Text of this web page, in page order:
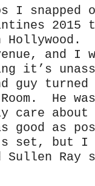
I
2015
Hollywood.
and I
it’s
guy
He
care about
good as
set, but I
Ray